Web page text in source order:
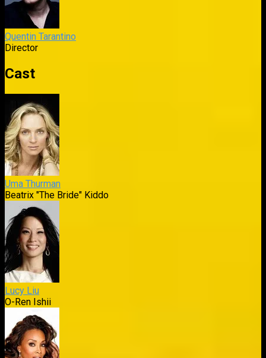
Quentin Tarantino
Director
Cast
Uma Thurman
Beatrix "The Bride" Kiddo
Lucy Liu
O-Ren Ishii